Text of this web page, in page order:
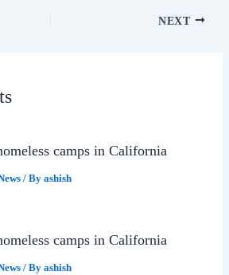
NEXT
camps in California
/ Byashish
camps in California
/ Byashish